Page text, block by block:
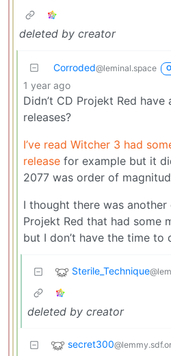
deleted by creator
Corroded@leminal.space
1 year ago
Didn’t CD Projekt Red
releases?
I’ve read Witcher 3 had
release for example but it
2077 was order of
I thought there was another
Projekt Red that had some
but I don’t have the time
Sterile_Technique
deleted by creator
secret300